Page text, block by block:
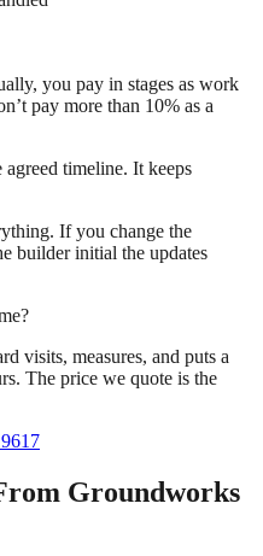
you pay in stages as work
pay more than 10% as a
timeline. It keeps
If you change the
builder initial the updates
visits, measures, and puts a
The price we quote is the
Groundworks